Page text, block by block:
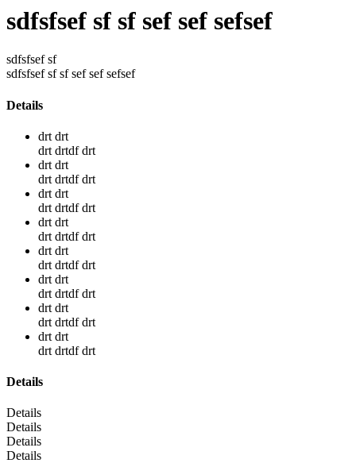
sdfsfsef sf sf sef sef sefsef
sdfsfsef sf
sdfsfsef sf sf sef sef sefsef
Details
drt drt
drt drtdf drt
drt drt
drt drtdf drt
drt drt
drt drtdf drt
drt drt
drt drtdf drt
drt drt
drt drtdf drt
drt drt
drt drtdf drt
drt drt
drt drtdf drt
drt drt
drt drtdf drt
Details
Details
Details
Details
Details